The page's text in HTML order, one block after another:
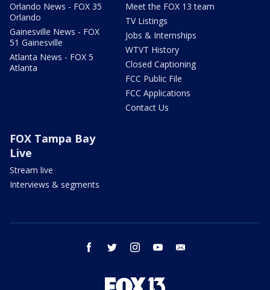
Orlando News - FOX 35
Orlando
Gainesville News - FOX
51 Gainesville
Atlanta News - FOX 5
Atlanta
Meet the FOX 13 team
TV Listings
Jobs & Internships
WTVT History
Closed Captioning
FCC Public File
FCC Applications
Contact Us
FOX Tampa Bay
Live
Stream live
Interviews & segments
facebook twitter instagram youtube